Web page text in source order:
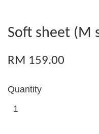
Soft sheet (M
RM 159.00
Quantity